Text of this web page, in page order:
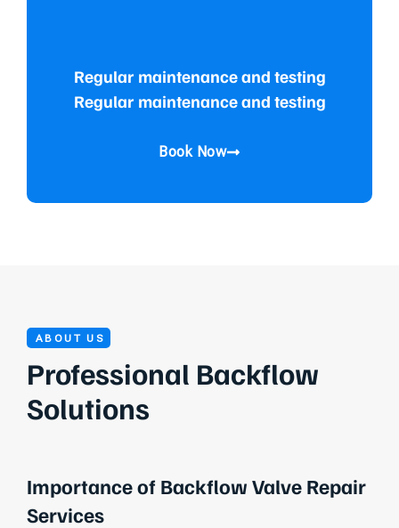
Regular maintenance and testing
Regular maintenance and testing
Book Now
ABOUT US
Professional Backflow
Solutions
Importance of Backflow Valve Repair
Services